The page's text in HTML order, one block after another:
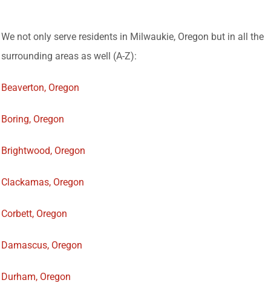
We not only serve residents in Milwaukie, Oregon but in all the
surrounding areas as well (A-Z):
Beaverton, Oregon
Boring, Oregon
Brightwood, Oregon
Clackamas, Oregon
Corbett, Oregon
Damascus, Oregon
Durham, Oregon